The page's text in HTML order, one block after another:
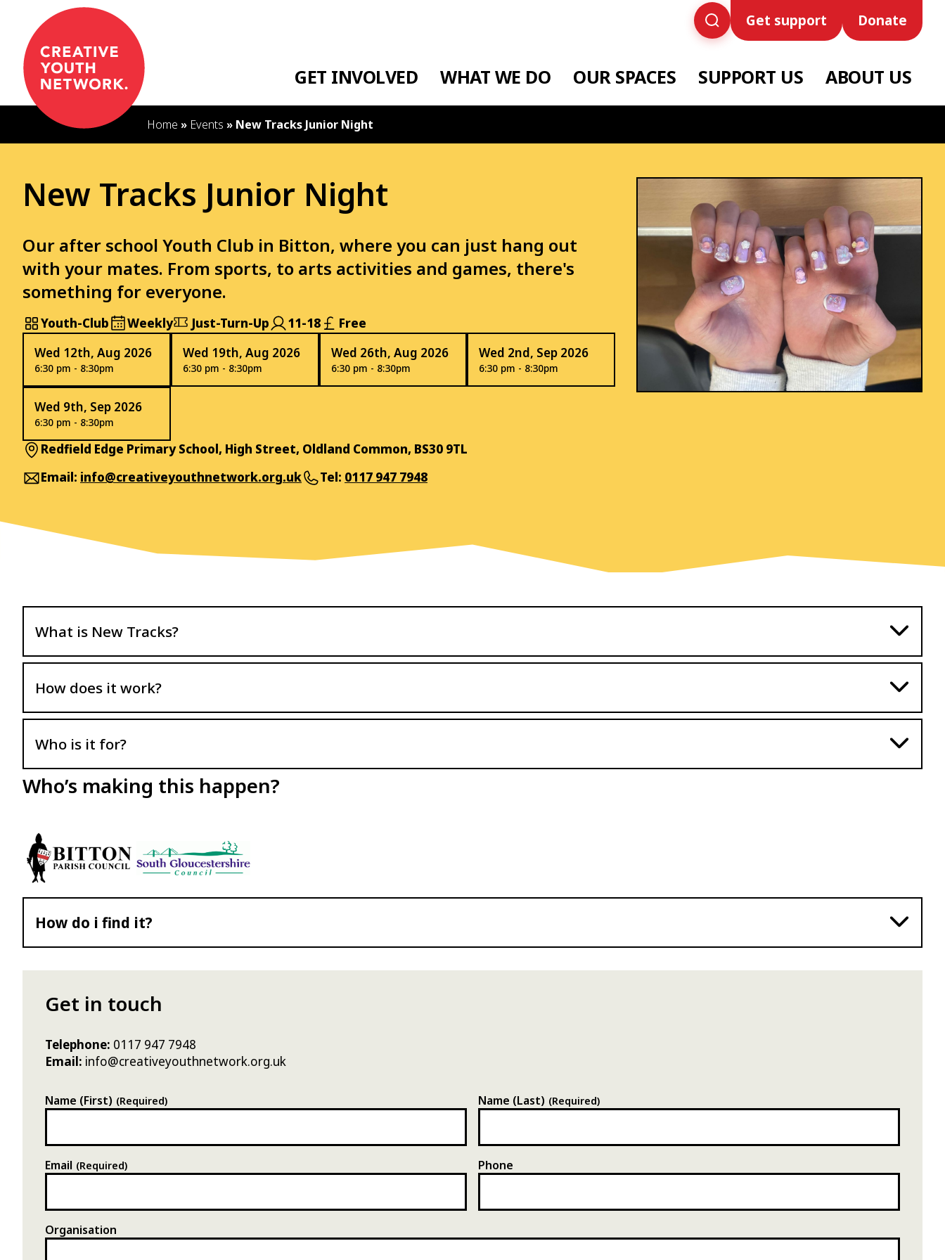
GET INVOLVED WHAT WE DO OUR SPACES SUPPORT US ABOUT US
Get support Donate
Home » Events » New Tracks Junior Night
New Tracks Junior Night
Our after school Youth Club in Bitton, where you can just hang out
with your mates. From sports, to arts activities and games, there's
something for everyone.
Youth-Club Weekly Just-Turn-Up 11-18
Free
Wed 12th, Aug 2026
6:30 pm - 8:30pm
Wed 19th, Aug 2026
6:30 pm - 8:30pm
Wed 26th, Aug 2026
6:30 pm - 8:30pm
Wed 2nd, Sep 2026
6:30 pm - 8:30pm
Wed 9th, Sep 2026
6:30 pm - 8:30pm
Redfield Edge Primary School, High Street, Oldland Common, BS30 9TL
Email: info@creativeyouthnetwork.org.uk Tel: 0117 947 7948
What is New Tracks?
How does it work?
Who is it for?
Who’s making this happen?
How do i find it?
Get in touch
Telephone: 0117 947 7948
Email: info@creativeyouthnetwork.org.uk
Name (First) (Required) Name (Last) (Required)
Email (Required) Phone
Organisation